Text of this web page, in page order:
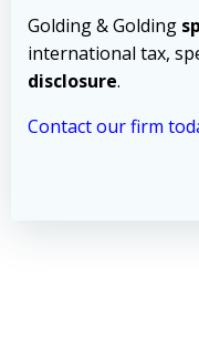
Golding & Golding
international tax,
disclosure.
Contact our firm